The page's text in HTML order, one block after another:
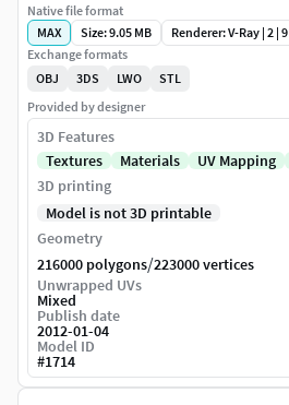
Native file format
MAX
Size: 9.05 MB
Renderer: V-Ray | 2 | 9
Exchange formats
OBJ
3DS LWO
STL
Provided by designer
3D Features
Textures
Materials UV Mapping
3D printing
Model is not 3D printable
Geometry
216000 polygons/223000 vertices
Unwrapped UVs
Mixed
Publish date
2012-01-04
Model ID
#1714